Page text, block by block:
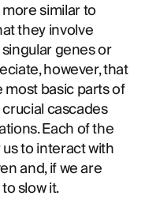
similar to
they involve
genes or
however, that
basic parts of
cascades
Each of the
to interact with
and, if we are
slow it.